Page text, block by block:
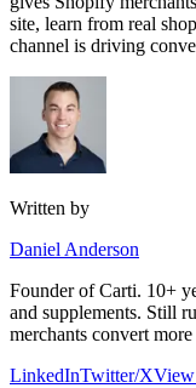
site, learn from real
channel is driving
Written by
Daniel Anderson
Founder of Carti. 10+
and supplements. Still
merchants convert
LinkedInTwitter/XView